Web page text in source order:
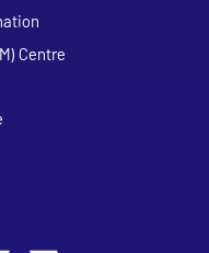
Centre